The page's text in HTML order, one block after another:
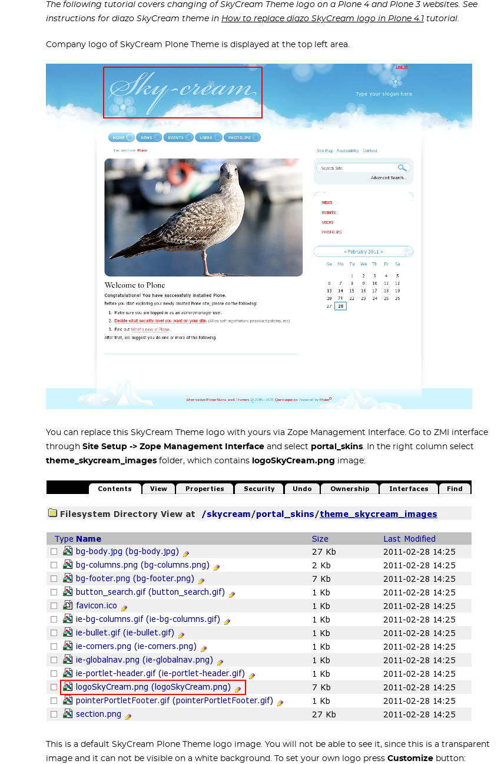
The following tutorial covers changing of SkyCream Theme logo on a Plone 4 and Plone 3 websites. See
instructions for diazo SkyCream theme in How to replace diazo SkyCream logo in Plone 4.1 tutorial.
Company logo of SkyCream Plone Theme is displayed at the top left area.
You can replace this SkyCream Theme logo with yours via Zope Management Interface. Go to ZMI interface
through Site Setup -> Zope Management Interface and select portal_skins. In the right column select
theme_skycream_images folder, which contains logoSkyCream.png image:
This is a default SkyCream Plone Theme logo image. You will not be able to see it, since this is a transparent
image and it can not be visible on a white background. To set your own logo press Customize button: